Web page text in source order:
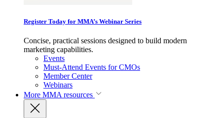
Register Today for MMA’s Webinar Series
Concise, practical sessions designed to build modern
marketing capabilities.
Events
Must-Attend Events for CMOs
Member Center
Webinars
More MMA resources